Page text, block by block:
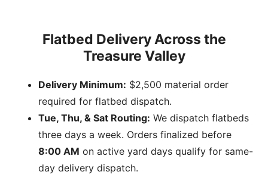
Flatbed Delivery Across the
Treasure Valley
Delivery Minimum: $2,500 material order
required for flatbed dispatch.
Tue, Thu, & Sat Routing: We dispatch flatbeds
three days a week. Orders finalized before
8:00 AM on active yard days qualify for same-
day delivery dispatch.